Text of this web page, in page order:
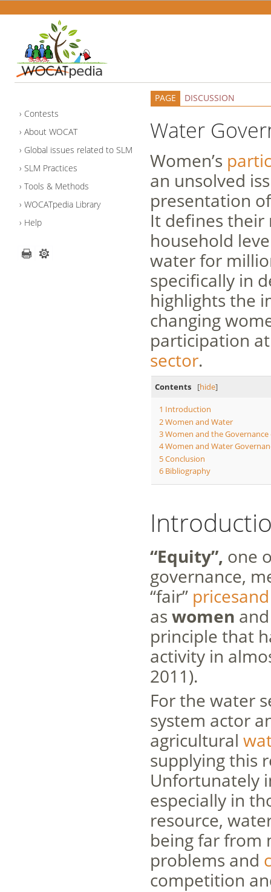
Contests
About WOCAT
Global issues related to SLM
SLM Practices
Tools & Methods
WOCATpedia Library
Help
PAGE DISCUSSION
Water
Women’s
an unsolved
presentation
It defines
household
water for
specifically in
highlights the
changing
participation
sector.
Contents [hide]
1 Introduction
2Women and Water
3Women and the Governance
4Women and Water
5Conclusion
6 Bibliography
“Equity”, one
governance,
“fair” pricesand
as women
principle that
activity in
2011).
For the water
system actor
agricultural
supplying this
Unfortunately
especially in
resource,
being far from
problems and
competition